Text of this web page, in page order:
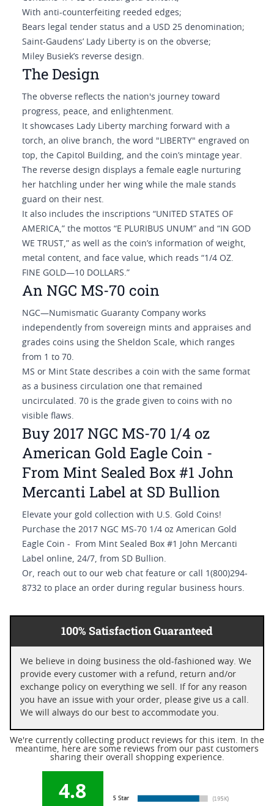
With anti-counterfeiting reeded edges;
Bears legal tender status and a USD 25 denomination;
Saint-Gaudens’ Lady Liberty is on the obverse;
Miley Busiek’s reverse design.
The Design
The obverse reflects the nation's journey toward
progress, peace, and enlightenment.
It showcases Lady Liberty marching forward with a
torch, an olive branch, the word "LIBERTY" engraved on
top, the Capitol Building, and the coin’s mintage year.
The reverse design displays a female eagle nurturing
her hatchling under her wing while the male stands
guard on their nest.
It also includes the inscriptions “UNITED STATES OF
AMERICA,” the mottos “E PLURIBUS UNUM” and “IN GOD
WE TRUST,” as well as the coin’s information of weight,
metal content, and face value, which reads “1/4 OZ.
FINE GOLD—10 DOLLARS.”
An NGC MS-70 coin
NGC—Numismatic Guaranty Company works
independently from sovereign mints and appraises and
grades coins using the Sheldon Scale, which ranges
from 1 to 70.
MS or Mint State describes a coin with the same format
as a business circulation one that remained
uncirculated. 70 is the grade given to coins with no
visible flaws.
Buy 2017 NGC MS-70 1/4 oz
American Gold Eagle Coin -
From Mint Sealed Box #1 John
Mercanti Label at SD Bullion
Elevate your gold collection with U.S. Gold Coins!
Purchase the 2017 NGC MS-70 1/4 oz American Gold
Eagle Coin - From Mint Sealed Box #1 John Mercanti
Label online, 24/7, from SD Bullion.
Or, reach out to our web chat feature or call 1(800)294-
8732 to place an order during regular business hours.
100% Satisfaction Guaranteed
We believe in doing business the old-fashioned way. We
provide every customer with a refund, return and/or
exchange policy on everything we sell. If for any reason
you have an issue with your order, please give us a call.
We will always do our best to accommodate you.
We're currently collecting product reviews for this item. In the
meantime, here are some reviews from our past customers
sharing their overall shopping experience.
4.8